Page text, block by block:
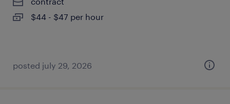
$44 - $47 per hour
posted july 29, 2026